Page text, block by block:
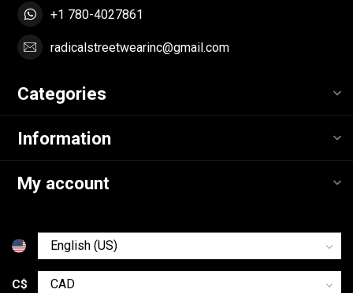
+1 780-4027861
radicalstreetwearinc@gmail.com
Categories
Information
My account
C$